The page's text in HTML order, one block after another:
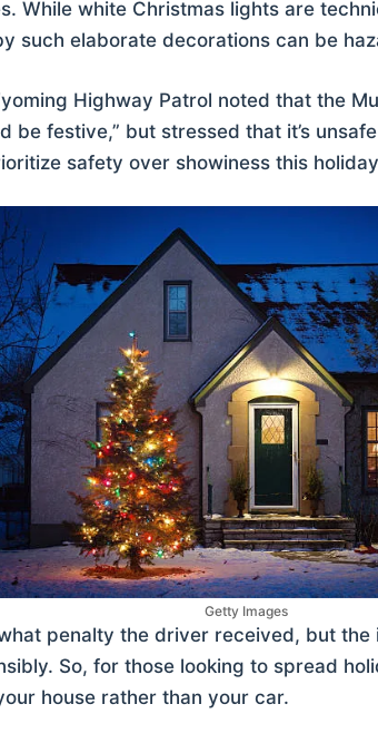
While white Christmas lights are
such elaborate decorations can be
Highway Patrol noted that the
be festive,” but stressed that it’s
safety over showiness this
Getty Images
penalty the driver received, but
So, for those looking to spread
house rather than your car.